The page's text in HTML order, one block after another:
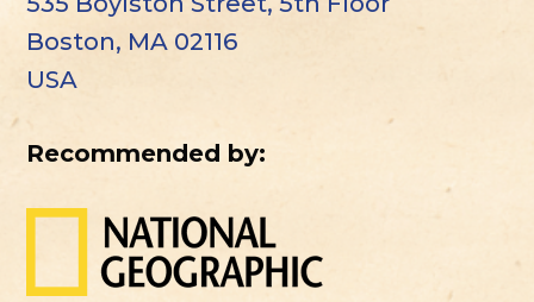
Boston, MA 02116
USA
Recommended by: